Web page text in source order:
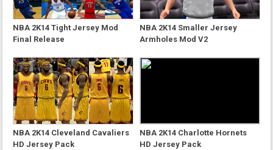
NBA 2K14 Tight Jersey Mod
Final Release
NBA 2K14 Smaller Jersey
Armholes Mod V2
NBA 2K14 Cleveland Cavaliers
HD Jersey Pack
NBA 2K14 Charlotte Hornets
HD Jersey Pack